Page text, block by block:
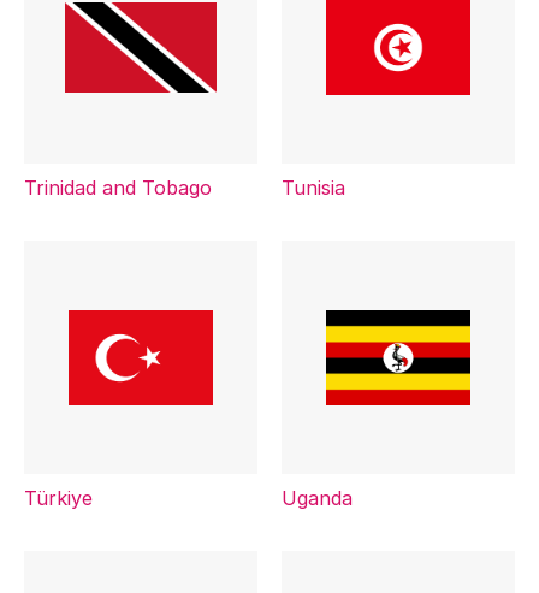
Trinidad and Tobago Tunisia
Türkiye Uganda